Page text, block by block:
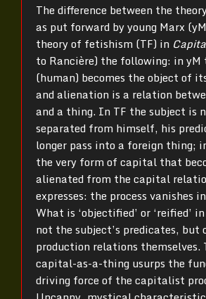
The difference between the
as put forward by young Marx
theory of fetishism (TF) in
to Rancière) the following: in yM
(human) becomes the object of
and alienation is a relation
and a thing. In TF the subject is
separated from himself, his
longer pass into a foreign thing;
the very form of capital that
alienated from the capital
expresses: the process vanishes
What is ‘objectified’ or ‘reified’
not the subject’s predicates,
production relations themselves.
capital-as-a-thing usurps the
driving force of the capitalist